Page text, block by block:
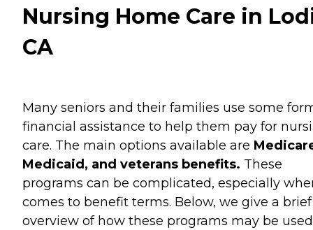
Nursing Home Care in
CA
Many seniors and their families use some
financial assistance to help them pay for
care. The main options available are
Medicaid, and veterans benefits. These
programs can be complicated, especially
comes to benefit terms. Below, we give a brief
overview of how these programs may be used